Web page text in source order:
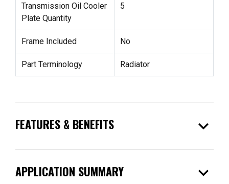
Transmission Oil Cooler
Plate Quantity
5
Frame Included No
Part Terminology Radiator
FEATURES & BENEFITS expand_more
APPLICATION SUMMARY expand_more